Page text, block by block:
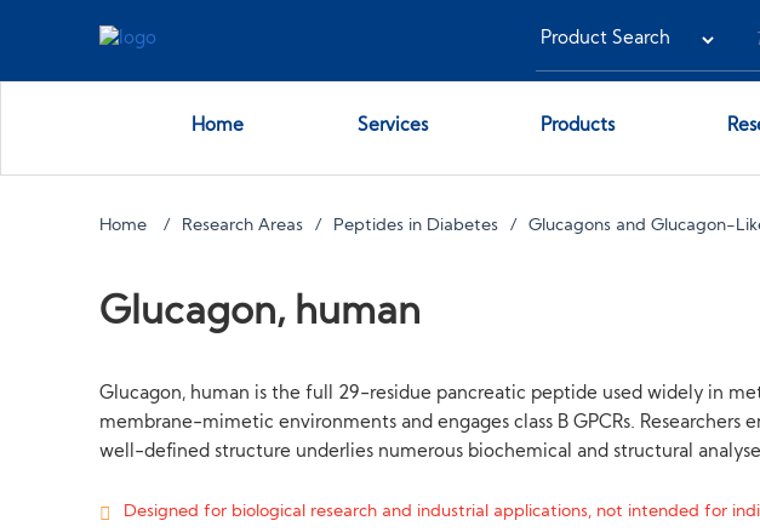
Home Services Products
Home Research Areas Peptides in Diabetes Glucagons and Glucagon-
Glucagon, human
Glucagon, human is the full 29-residue pancreatic peptide used widely in
membrane-mimetic environments and engages class B GPCRs.
well-defined structure underlies numerous biochemical and structural
Designed for biological research and industrial applications, not intended for